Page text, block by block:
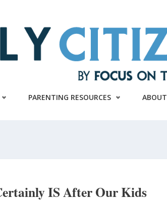
PARENTING RESOURCES ABOUT
IS After Our Kids